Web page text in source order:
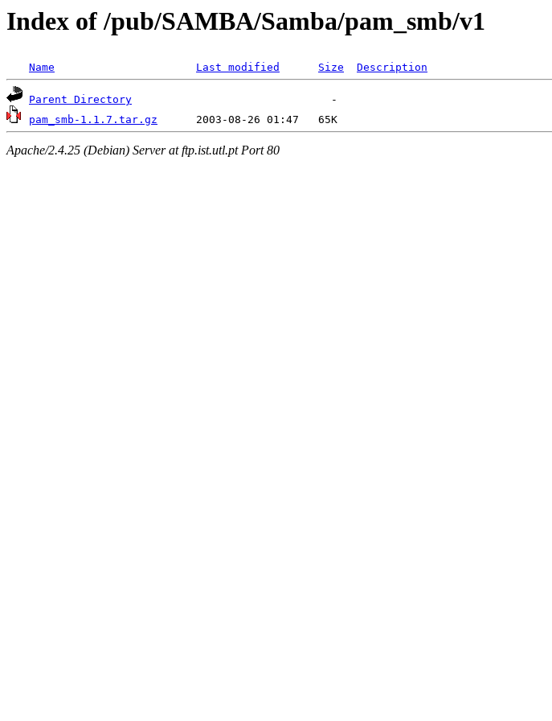
Index of /pub/SAMBA/Samba/pam_smb/v1
Name Last modified Size Description
Parent Directory
pam_smb-1.1.7.tar.gz
Apache/2.4.25 (Debian) Server at ftp.ist.utl.pt Port 80